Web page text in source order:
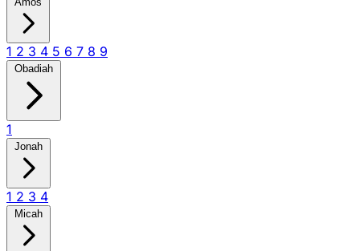
1 2 3 4 5 6 7 8 9
Obadiah
1
Jonah
1 2 3 4
Micah